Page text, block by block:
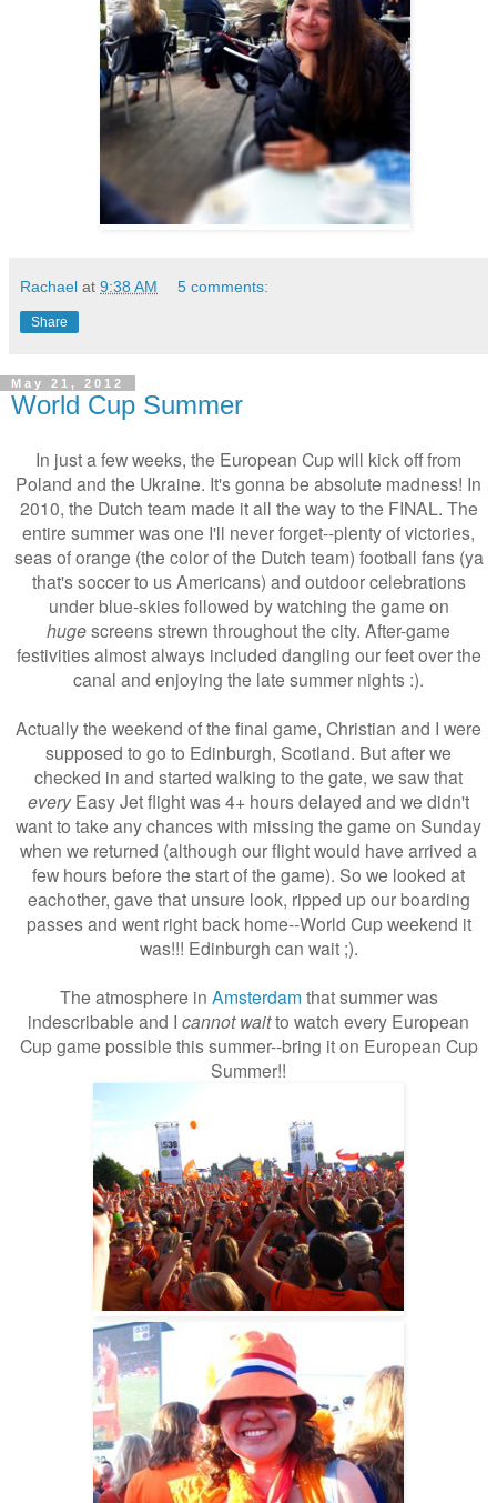
Rachael at 9:38 AM 5 comments:
Share
May 21, 2012
World Cup Summer
In just a few weeks, the European Cup will kick off from
Poland and the Ukraine. It's gonna be absolute madness! In
2010, the Dutch team made it all the way to the FINAL. The
entire summer was one I'll never forget--plenty of victories,
seas of orange (the color of the Dutch team) football fans (ya
that's soccer to us Americans) and outdoor celebrations
under blue-skies followed by watching the game on
hugescreens strewn throughout the city. After-game
festivities almost always included dangling our feet over the
canal and enjoying the late summer nights :).
Actually the weekend of the final game, Christian and I were
supposed to go to Edinburgh, Scotland. But after we
checked in and started walking to the gate, we saw that
everyEasy Jet flight was 4+ hours delayed and we didn't
want to take any chances with missing the game on Sunday
when we returned (although our flight would have arrived a
few hours before the start of the game). So we looked at
eachother, gave that unsure look, ripped up our boarding
passes and went right back home--World Cup weekend it
was!!! Edinburgh can wait ;).
The atmosphere in Amsterdam that summer was
indescribable and I cannot waitto watch every European
Cup game possible this summer--bring it on European Cup
Summer!!